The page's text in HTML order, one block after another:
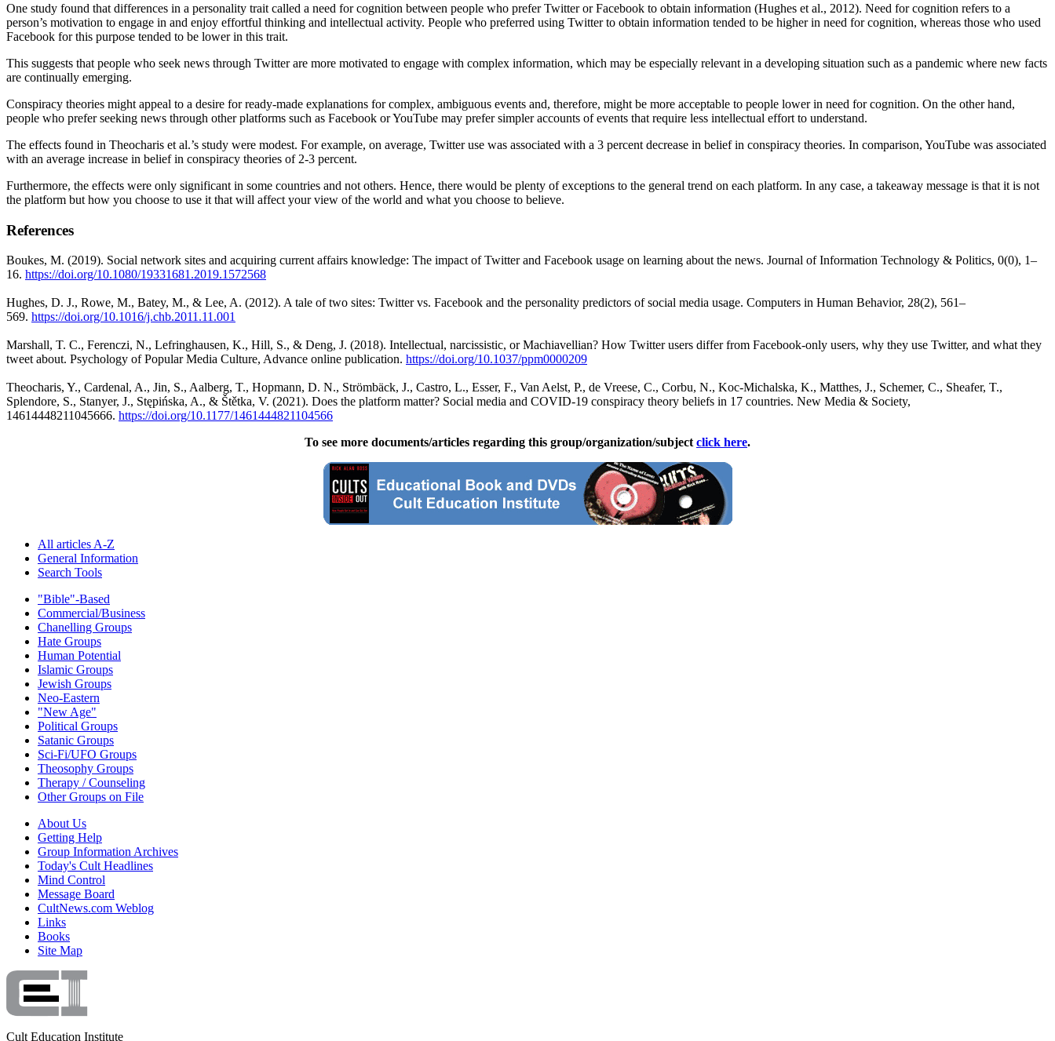
One study found that differences in a personality trait called a need for cognition between people who prefer Twitter or Facebook to obtain information (Hughes et al., 2012). Need for cognition refers to a
person’s motivation to engage in and enjoy effortful thinking and intellectual activity. People who preferred using Twitter to obtain information tended to be higher in need for cognition, whereas those who used
Facebook for this purpose tended to be lower in this trait.
This suggests that people who seek news through Twitter are more motivated to engage with complex information, which may be especially relevant in a developing situation such as a pandemic where new facts
are continually emerging.
Conspiracy theories might appeal to a desire for ready-made explanations for complex, ambiguous events and, therefore, might be more acceptable to people lower in need for cognition. On the other hand,
people who prefer seeking news through other platforms such as Facebook or YouTube may prefer simpler accounts of events that require less intellectual effort to understand.
The effects found in Theocharis et al.’s study were modest. For example, on average, Twitter use was associated with a 3 percent decrease in belief in conspiracy theories. In comparison, YouTube was associated
with an average increase in belief in conspiracy theories of 2-3 percent.
Furthermore, the effects were only significant in some countries and not others. Hence, there would be plenty of exceptions to the general trend on each platform. In any case, a takeaway message is that it is not
the platform but how you choose to use it that will affect your view of the world and what you choose to believe.
References
Boukes, M. (2019). Social network sites and acquiring current affairs knowledge: The impact of Twitter and Facebook usage on learning about the news. Journal of Information Technology & Politics, 0(0), 1–
16. https://doi.org/10.1080/19331681.2019.1572568
Hughes, D. J., Rowe, M., Batey, M., & Lee, A. (2012). A tale of two sites: Twitter vs. Facebook and the personality predictors of social media usage. Computers in Human Behavior, 28(2), 561–
569. https://doi.org/10.1016/j.chb.2011.11.001
Marshall, T. C., Ferenczi, N., Lefringhausen, K., Hill, S., & Deng, J. (2018). Intellectual, narcissistic, or Machiavellian? How Twitter users differ from Facebook-only users, why they use Twitter, and what they
tweet about. Psychology of Popular Media Culture, Advance online publication. https://doi.org/10.1037/ppm0000209
Theocharis, Y., Cardenal, A., Jin, S., Aalberg, T., Hopmann, D. N., Strömbäck, J., Castro, L., Esser, F., Van Aelst, P., de Vreese, C., Corbu, N., Koc-Michalska, K., Matthes, J., Schemer, C., Sheafer, T.,
Splendore, S., Stanyer, J., Stępińska, A., & Štětka, V. (2021). Does the platform matter? Social media and COVID-19 conspiracy theory beliefs in 17 countries. New Media & Society,
14614448211045666. https://doi.org/10.1177/1461444821104566
To see more documents/articles regarding this group/organization/subject click here.
All articles A-Z
General Information
Search Tools
"Bible"-Based
Commercial/Business
Chanelling Groups
Hate Groups
Human Potential
Islamic Groups
Jewish Groups
Neo-Eastern
"New Age"
Political Groups
Satanic Groups
Sci-Fi/UFO Groups
Theosophy Groups
Therapy / Counseling
Other Groups on File
About Us
Getting Help
Group Information Archives
Today's Cult Headlines
Mind Control
Message Board
CultNews.com Weblog
Links
Books
Site Map
Cult Education Institute